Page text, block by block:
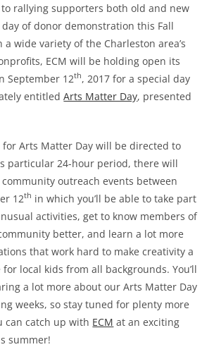
rallying supporters both old and new
of donor demonstration this Fall
a wide variety of the Charleston area’s
ECM will be holding open its
September 12th, 2017 for a special day
entitledArts Matter Day, presented
Arts Matter Day will be directed to
particular 24-hour period, there will
outreach events between
12th in which you’ll be able to take part
activities, get to know members of
better, and learn a lot more
that work hard to make creativity a
local kids from all backgrounds. You’ll
a lot more about our Arts Matter Day
weeks, so stay tuned for plenty more
can catch up with ECM at an exciting
summer!